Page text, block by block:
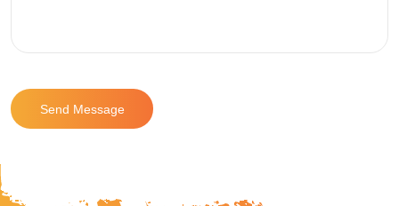
Send Message